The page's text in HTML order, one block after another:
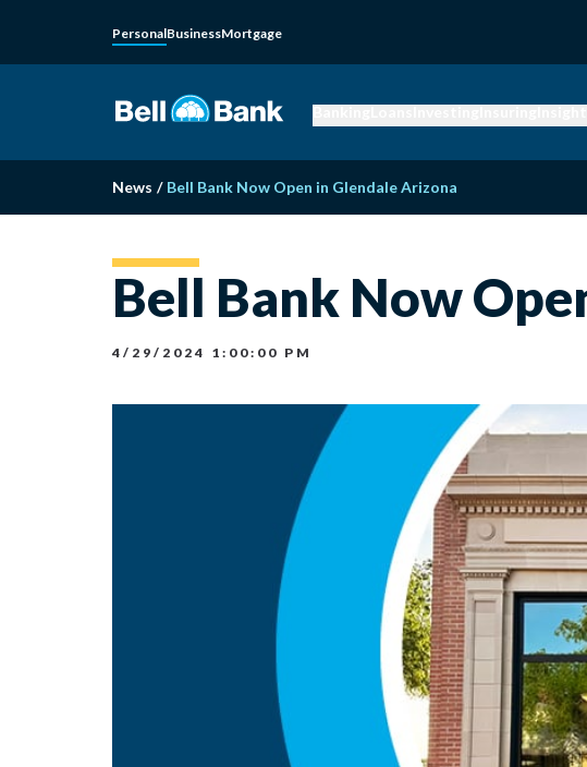
PersonalBusinessMortgage
News / Bell Bank Now Open in Glendale Arizona
Bell Bank Now
4/29/2024 1:00:00 PM